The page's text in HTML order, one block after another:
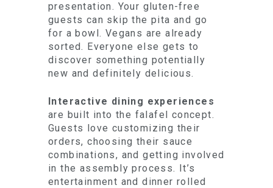
presentation. Your gluten-free
guests can skip the pita and go
for a bowl. Vegans are already
sorted. Everyone else gets to
discover something potentially
new and definitely delicious.
Interactive dining experiences
are built into the falafel concept.
Guests love customizing their
orders, choosing their sauce
combinations, and getting involved
in the assembly process. It’s
entertainment and dinner rolled